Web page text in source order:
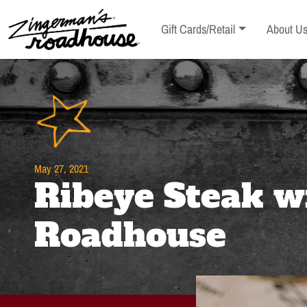
Content Skip
to
content
Toggle sub-menu
Gift Cards/Retail Toggle
About Us
May 27, 2021
Ribeye Steak
Roadhouse